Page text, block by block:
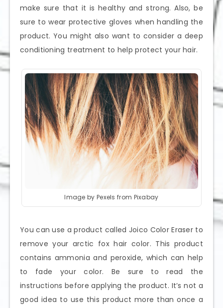
make sure that it is healthy and strong. Also, be
sure to wear protective gloves when handling the
product. You might also want to consider a deep
conditioning treatment to help protect your hair.
Image by Pexels from Pixabay
You can use a product called Joico Color Eraser to
remove your arctic fox hair color. This product
contains ammonia and peroxide, which can help
to fade your color. Be sure to read the
instructions before applying the product. It’s not a
good idea to use this product more than once a